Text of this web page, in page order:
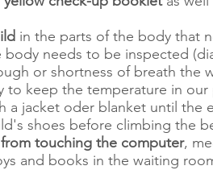
in the parts of the body that
body needs to be inspected
or shortness of breath the
to keep the temperature in our
a jacket oder blanket until the
shoes before climbing the
touching the computer,
and books in the waiting